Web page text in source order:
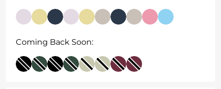
Coming Back Soon: